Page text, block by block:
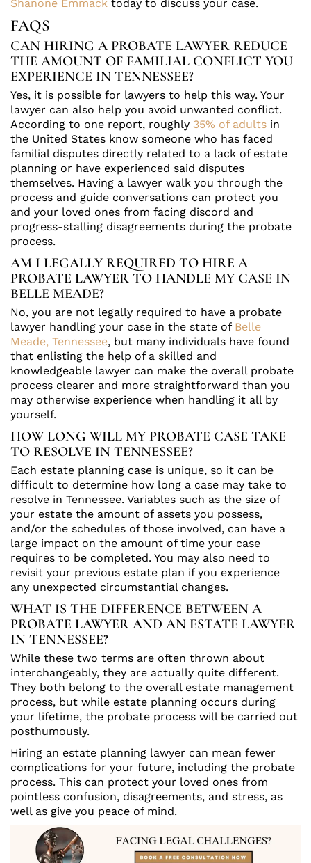
Shanone Emmack today to discuss your case.
FAQS
CAN HIRING A PROBATE LAWYER REDUCE
THE AMOUNT OF FAMILIAL CONFLICT YOU
EXPERIENCE IN TENNESSEE?
Yes, it is possible for lawyers to help this way. Your
lawyer can also help you avoid unwanted conflict.
According to one report, roughly 35% of adults in
the United States know someone who has faced
familial disputes directly related to a lack of estate
planning or have experienced said disputes
themselves. Having a lawyer walk you through the
process and guide conversations can protect you
and your loved ones from facing discord and
progress-stalling disagreements during the probate
process.
AM I LEGALLY REQUIRED TO HIRE A
PROBATE LAWYER TO HANDLE MY CASE IN
BELLE MEADE?
No, you are not legally required to have a probate
lawyer handling your case in the state of Belle
Meade, Tennessee, but many individuals have found
that enlisting the help of a skilled and
knowledgeable lawyer can make the overall probate
process clearer and more straightforward than you
may otherwise experience when handling it all by
yourself.
HOW LONG WILL MY PROBATE CASE TAKE
TO RESOLVE IN TENNESSEE?
Each estate planning case is unique, so it can be
difficult to determine how long a case may take to
resolve in Tennessee. Variables such as the size of
your estate the amount of assets you possess,
and/or the schedules of those involved, can have a
large impact on the amount of time your case
requires to be completed. You may also need to
revisit your previous estate plan if you experience
any unexpected circumstantial changes.
WHAT IS THE DIFFERENCE BETWEEN A
PROBATE LAWYER AND AN ESTATE LAWYER
IN TENNESSEE?
While these two terms are often thrown about
interchangeably, they are actually quite different.
They both belong to the overall estate management
process, but while estate planning occurs during
your lifetime, the probate process will be carried out
posthumously.
Hiring an estate planning lawyer can mean fewer
complications for your future, including the probate
process. This can protect your loved ones from
pointless confusion, disagreements, and stress, as
well as give you peace of mind.